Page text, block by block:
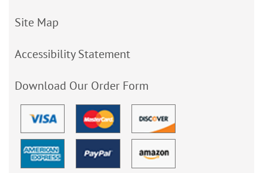
Site Map
Accessibility Statement
Download Our Order Form